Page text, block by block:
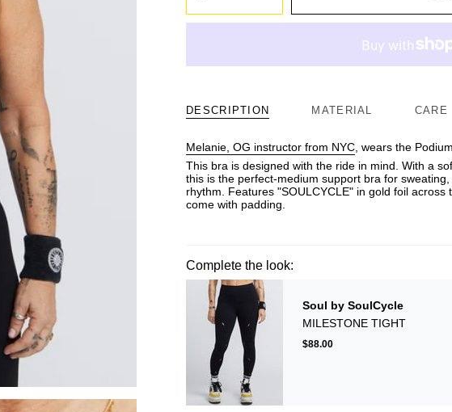
DESCRIPTION MATERIAL CARE
Melanie, OG instructor from NYC , wears the
This bra is designed with the ride in mind. With a
this is the perfect-medium support bra for
rhythm. Features "SOULCYCLE" in gold foil
come with padding.
Complete the look:
Soul by SoulCycle
MILESTONE TIGHT
$88.00